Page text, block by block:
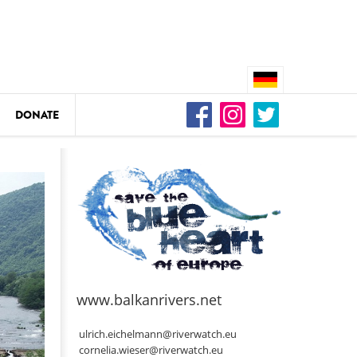
DEDAMMING
Video: We for the Living Kamp
DEDAMMING
Nature conservation
restoration of the Kamp Valley
DONATE
www.balkanrivers.net
ulrich.eichelmann@riverwatch.eu
cornelia.wieser@riverwatch.eu